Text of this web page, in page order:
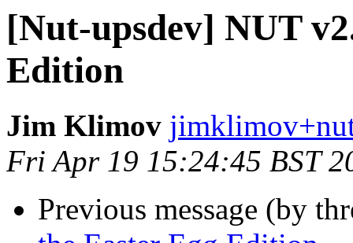
[Nut-upsdev] NUT
Edition
Jim Klimov
Fri Apr 19 15:24:45 BST
Previous message (by